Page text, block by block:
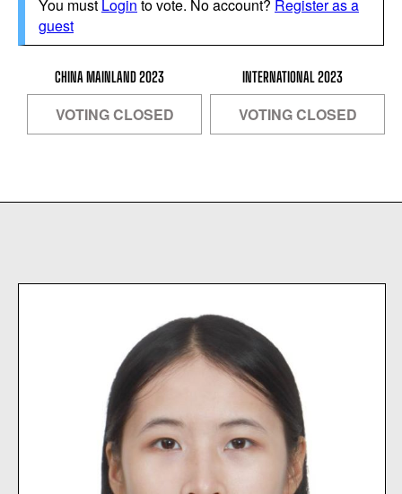
You must Login to vote. No account? Register as a
guest
CHINA MAINLAND 2023
VOTING CLOSED
INTERNATIONAL 2023
VOTING CLOSED